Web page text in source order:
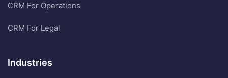
CRM For Operations
CRM For Legal
Industries